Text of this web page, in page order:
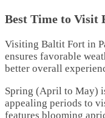
Best Time to Visit
Visiting Baltit Fort in
ensures favorable
better overall
Spring (April to May)
appealing periods to
features blooming